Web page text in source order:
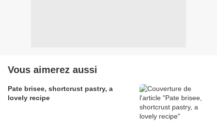
Vous aimerez aussi
Pate brisee, shortcrust pastry, a
lovely recipe